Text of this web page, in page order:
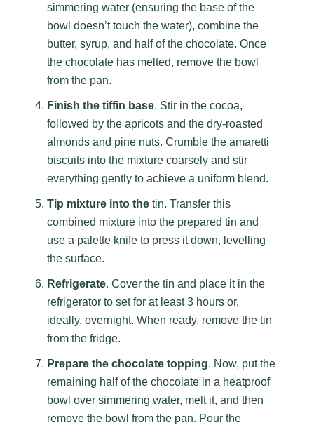
simmering water (ensuring the base of the
bowl doesn’t touch the water), combine the
butter, syrup, and half of the chocolate. Once
the chocolate has melted, remove the bowl
from the pan.
Finish the tiffin base. Stir in the cocoa,
followed by the apricots and the dry-roasted
almonds and pine nuts. Crumble the amaretti
biscuits into the mixture coarsely and stir
everything gently to achieve a uniform blend.
Tip mixture into the tin. Transfer this
combined mixture into the prepared tin and
use a palette knife to press it down, levelling
the surface.
Refrigerate. Cover the tin and place it in the
refrigerator to set for at least 3 hours or,
ideally, overnight. When ready, remove the tin
from the fridge.
Prepare the chocolate topping. Now, put the
remaining half of the chocolate in a heatproof
bowl over simmering water, melt it, and then
remove the bowl from the pan. Pour the